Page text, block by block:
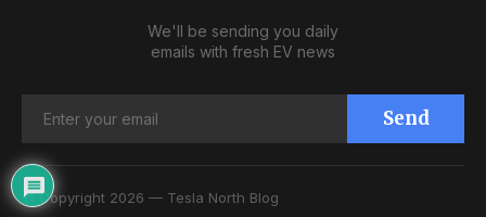
We'll be sending you daily
emails with fresh EV news
Send
© Copyright 2026 — Tesla North Blog